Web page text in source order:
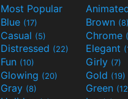
Most Popular
Blue (17) Brown (8)
Casual (5) Chrome
Distressed (22) Elegant
Fun (10) Girly (7)
Glowing (20) Gold (19)
Gray (8) Green